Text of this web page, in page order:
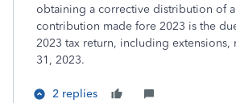
obtaining a corrective distribution of
contribution made fore 2023 is the
2023 tax return, including extensions,
31, 2023.
2 replies